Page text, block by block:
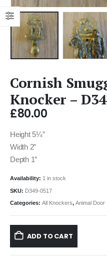
Cornish
Knocker –
£80.00
Height 5¼”
Width 2″
Depth 1″
Availability: 1 in stock
SKU: D349-0517
Categories: All Knockers, Animal Door
ADD TO CART